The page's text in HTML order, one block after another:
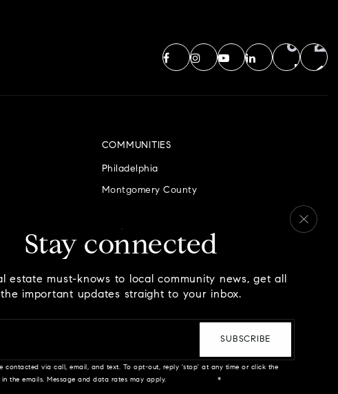
COMMUNITIES
Philadelphia
Montgomery County
Delaware County
Chester County
on the website, or notice any accessibility problems, please
to provide the content you need in the format you require.
Stay connected
estate must-knows to local community news, get all
the important updates straight to your inbox.
contacted via call, email, and text. To opt-out, reply 'stop' at any time or click the
in the emails. Message and data rates may apply.
*
SUBSCRIBE